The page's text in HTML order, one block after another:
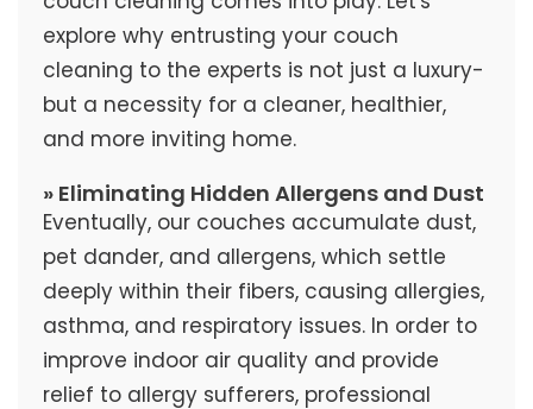
explore why entrusting your couch
cleaning to the experts is not just a luxury-
but a necessity for a cleaner, healthier,
and more inviting home.
» Eliminating Hidden Allergens and Dust
Eventually, our couches accumulate dust,
pet dander, and allergens, which settle
deeply within their fibers, causing allergies,
asthma, and respiratory issues. In order to
improve indoor air quality and provide
relief to allergy sufferers, professional